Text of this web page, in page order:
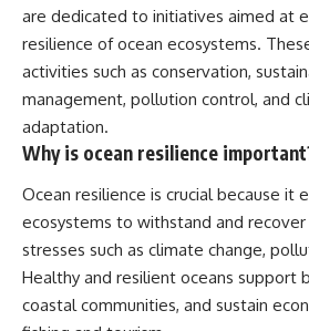
are dedicated to initiatives aimed at
resilience of ocean ecosystems.
activities such as conservation,
management, pollution control, and
adaptation.
Why is ocean resilience
Ocean resilience is crucial because it
ecosystems to withstand and
stresses such as climate change,
Healthy and resilient oceans support
coastal communities, and sustain